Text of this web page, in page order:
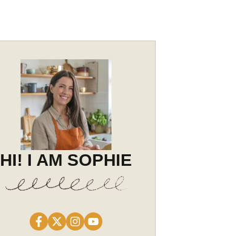
HI! I AM SOPHIE